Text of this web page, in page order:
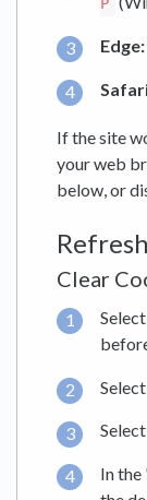
P
Edge:
If the site
your web
below, or
Clear
Select
Select
In the